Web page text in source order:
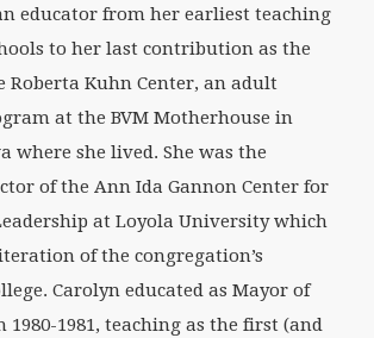
educator from her earliest teaching
to her last contribution as the
Roberta Kuhn Center, an adult
at the BVM Motherhouse in
where she lived. She was the
of the Ann Ida Gannon Center for
at Loyola University which
of the congregation’s
Carolyn educated as Mayor of
1980-1981, teaching as the first (and